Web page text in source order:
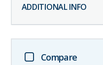
Compare